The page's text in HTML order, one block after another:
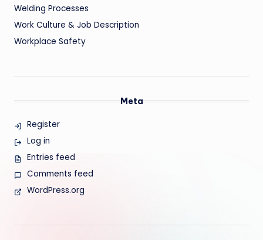
Welding Processes
Work Culture & Job Description
Workplace Safety
Meta
Register
Log in
Entries feed
Comments feed
WordPress.org